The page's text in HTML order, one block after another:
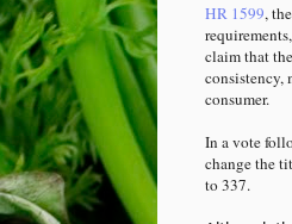
HR 1599,
claim that
consistency,
consumer.
In a vote
change the
to 337.